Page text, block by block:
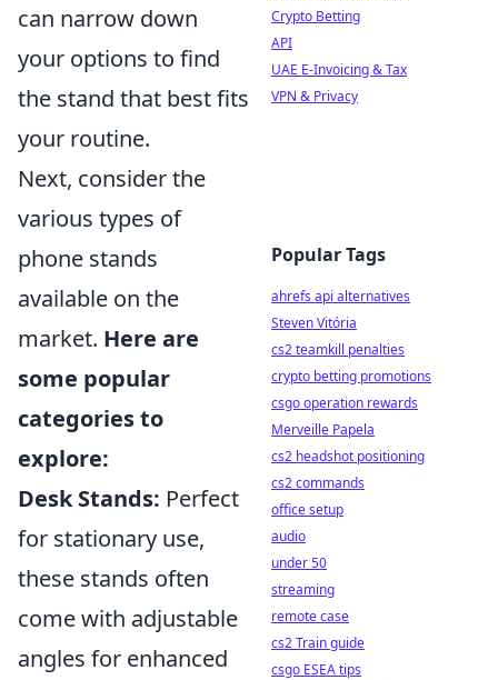
can narrow down
your options to find
the stand that best fits
your routine.
Next, consider the
various types of
phone stands
available on the
market. Here are
some popular
categories to
explore:
Desk Stands: Perfect
for stationary use,
these stands often
come with adjustable
angles for enhanced
Crypto Betting
API
UAE E-Invoicing & Tax
VPN & Privacy
Popular Tags
ahrefs api alternatives
Steven Vitória
cs2 teamkill penalties
crypto betting promotions
csgo operation rewards
Merveille Papela
cs2 headshot positioning
cs2 commands
office setup
audio
under 50
streaming
remote case
cs2 Train guide
csgo ESEA tips